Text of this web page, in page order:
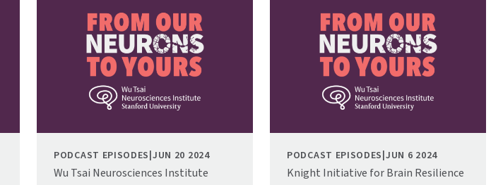
PODCAST EPISODES JUN 20 2024
Wu Tsai Neurosciences Institute
PODCAST EPISODES JUN 6 2024
Knight Initiative for Brain Resilience